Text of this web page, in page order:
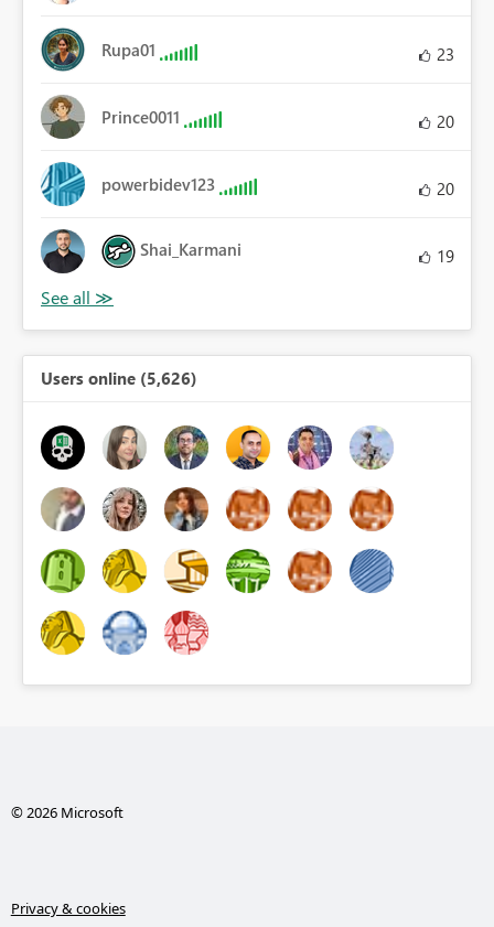
Rupa01 23
Prince0011 20
powerbidev123 20
Shai_Karmani 19
Users online (5,626)
© 2026 Microsoft
Privacy & cookies